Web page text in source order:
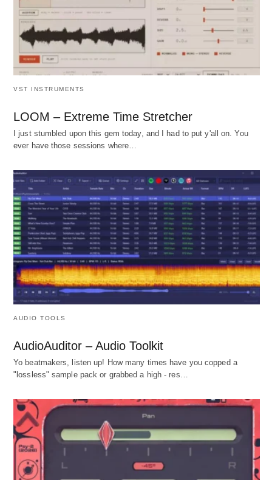
VST INSTRUMENTS
LOOM – Extreme Time Stretcher
I just stumbled upon this gem today, and I had to put y'all on. You
ever have those sessions where…
AUDIO TOOLS
AudioAuditor – Audio Toolkit
Yo beatmakers, listen up! How many times have you copped a
"lossless" sample pack or grabbed a high - res…